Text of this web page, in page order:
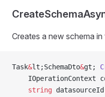
Creates a new schema
Task&lt;SchemaDto&gt;
IOperationContext
    string